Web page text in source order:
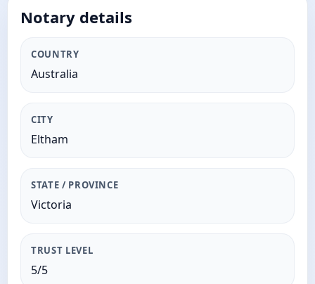
Notary details
COUNTRY
Australia
CITY
Eltham
STATE / PROVINCE
Victoria
TRUST LEVEL
5/5